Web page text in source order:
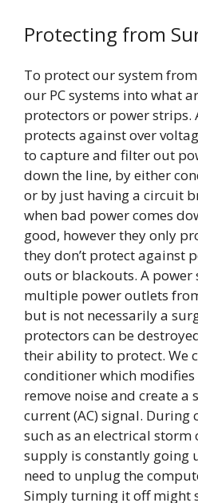
Protecting from
To protect our system
our PC systems into what
protectors or power strips.
protects against over
to capture and filter out
down the line, by either
or by just having a circuit
when bad power comes
good, however they only
they don’t protect against
outs or blackouts. A
multiple power outlets
but is not necessarily a
protectors can be
their ability to protect. We
conditioner which
remove noise and create
current (AC) signal. During
such as an electrical storm
supply is constantly going
need to unplug the
Simply turning it off might